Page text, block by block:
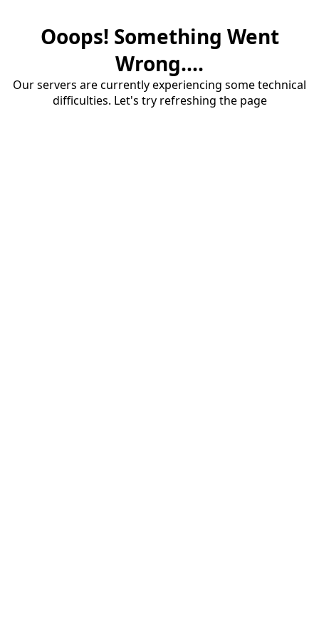
Ooops! Something Went
Wrong....
Our servers are currently experiencing some technical
difficulties. Let's try refreshing the page